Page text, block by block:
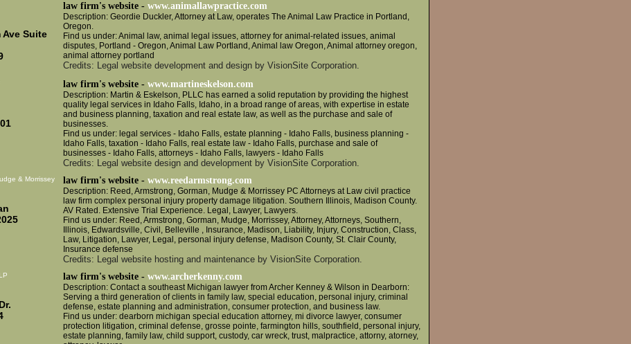
Ave Suite
law firm's website - www.animallawpractice.com
Description: Geordie Duckler, Attorney at Law, operates The Animal Law Practice in Portland,
Oregon.
Find us under: Animal law, animal legal issues, attorney for animal-related issues, animal
disputes, Portland - Oregon, Animal Law Portland, Animal law Oregon, Animal attorney oregon,
animal attorney portland
Credits: Legal website development and design by VisionSite Corporation.
law firm's website - www.martineskelson.com
Description: Martin & Eskelson, PLLC has earned a solid reputation by providing the highest
quality legal services in Idaho Falls, Idaho, in a broad range of areas, with expertise in estate
and business planning, taxation and real estate law, as well as the purchase and sale of
businesses.
Find us under: legal services - Idaho Falls, estate planning - Idaho Falls, business planning -
Idaho Falls, taxation - Idaho Falls, real estate law - Idaho Falls, purchase and sale of
businesses - Idaho Falls, attorneys - Idaho Falls, lawyers - Idaho Falls
Credits: Legal website design and development by VisionSite Corporation.
& Morrissey law firm's website - www.reedarmstrong.com
Description: Reed, Armstrong, Gorman, Mudge & Morrissey PC Attorneys at Law civil practice
law firm complex personal injury property damage litigation. Southern Illinois, Madison County.
AV Rated. Extensive Trial Experience. Legal, Lawyer, Lawyers.
Find us under: Reed, Armstrong, Gorman, Mudge, Morrissey, Attorney, Attorneys, Southern,
Illinois, Edwardsville, Civil, Belleville , Insurance, Madison, Liability, Injury, Construction, Class,
Law, Litigation, Lawyer, Legal, personal injury defense, Madison County, St. Clair County,
Insurance defense
Credits: Legal website hosting and maintenance by VisionSite Corporation.
law firm's website - www.archerkenny.com
Description: Contact a southeast Michigan lawyer from Archer Kenney & Wilson in Dearborn:
Serving a third generation of clients in family law, special education, personal injury, criminal
defense, estate planning and administration, consumer protection, and business law.
Find us under: dearborn michigan special education attorney, mi divorce lawyer, consumer
protection litigation, criminal defense, grosse pointe, farmington hills, southfield, personal injury,
estate planning, family law, child support, custody, car wreck, trust, malpractice, attorny, atorney,